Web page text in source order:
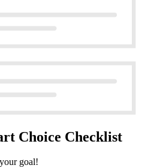
Choice Checklist
goal!